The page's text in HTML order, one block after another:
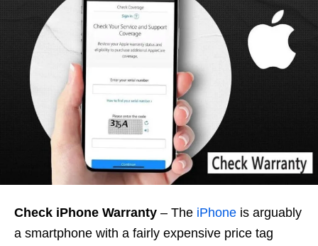
Check iPhone Warranty – The iPhone is arguably
a smartphone with a fairly expensive price tag